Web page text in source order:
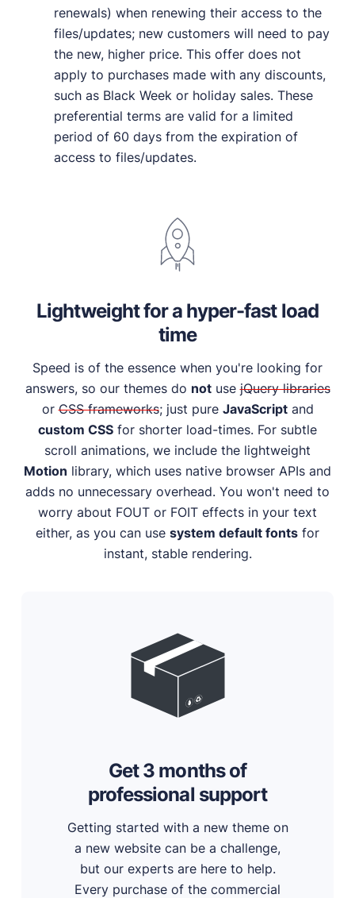
renewals) when renewing their access to the
files/updates; new customers will need to pay
the new, higher price. This offer does not
apply to purchases made with any discounts,
such as Black Week or holiday sales. These
preferential terms are valid for a limited
period of 60 days from the expiration of
access to files/updates.
Lightweight for a hyper-fast load
time
Speed is of the essence when you're looking for
answers, so our themes do notusejQuery libraries
orCSS frameworks; just pure JavaScriptand
custom CSS for shorter load-times. For subtle
scroll animations, we include the lightweight
Motion library, which uses native browser APIs and
adds no unnecessary overhead. You won't need to
worry about FOUT or FOIT effects in your text
either, as you can use system default fonts for
instant, stable rendering.
Get 3 months of
professional support
Getting started with a new theme on
a new website can be a challenge,
but our experts are here to help.
Every purchase of the commercial